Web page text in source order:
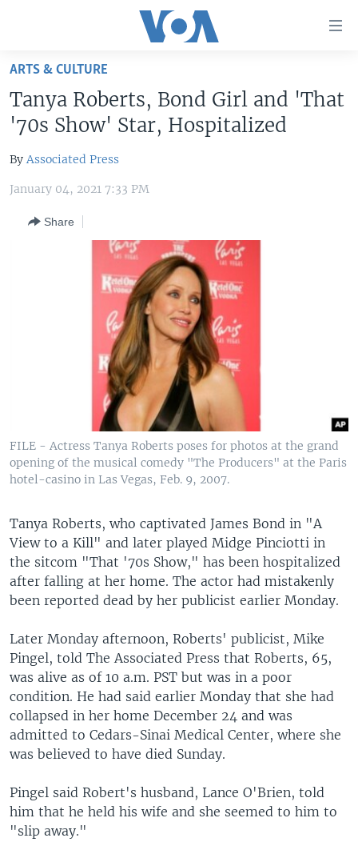
Skip
main
content
Skip
to
Navigation
UNITED STATES
THE AMERICAS
EAST ASIA
SOUTH & CENTRAL ASIA
VOA LANGUAGES
LATEST GLOBAL COVERAGE
ARTS & CULTURE
Tanya Roberts, Bond Girl and 'That
'70s Show' Star, Hospitalized
By Associated Press
January 04, 2021 7:33 PM
Share
FILE - Actress Tanya Roberts poses for photos at the grand
opening of the musical comedy "The Producers" at the Paris
hotel-casino in Las Vegas, Feb. 9, 2007.
Tanya Roberts, who captivated James Bond in "A
View to a Kill" and later played Midge Pinciotti in
the sitcom "That '70s Show," has been hospitalized
after falling at her home. The actor had mistakenly
been reported dead by her publicist earlier Monday.
Later Monday afternoon, Roberts' publicist, Mike
Pingel, told The Associated Press that Roberts, 65,
was alive as of 10 a.m. PST but was in a poor
condition. He had said earlier Monday that she had
collapsed in her home December 24 and was
admitted to Cedars-Sinai Medical Center, where she
was believed to have died Sunday.
Pingel said Robert's husband, Lance O'Brien, told
him that he held his wife and she seemed to him to
"slip away."